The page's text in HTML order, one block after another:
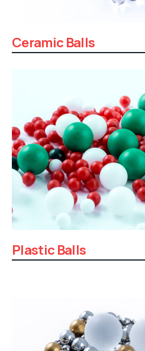
Ceramic Balls
Plastic Balls